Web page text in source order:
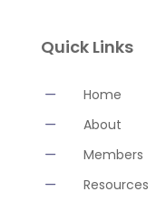
Quick Links
K
Home
K
About
K
Members
K
Resources